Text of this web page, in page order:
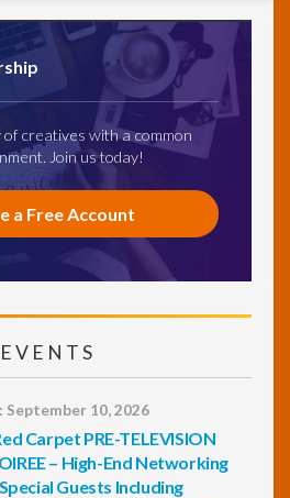
creatives with a common
Join us today!
a Free Account
September 10, 2026
Carpet PRE-TELEVISION
– High-End Networking
Guests Including